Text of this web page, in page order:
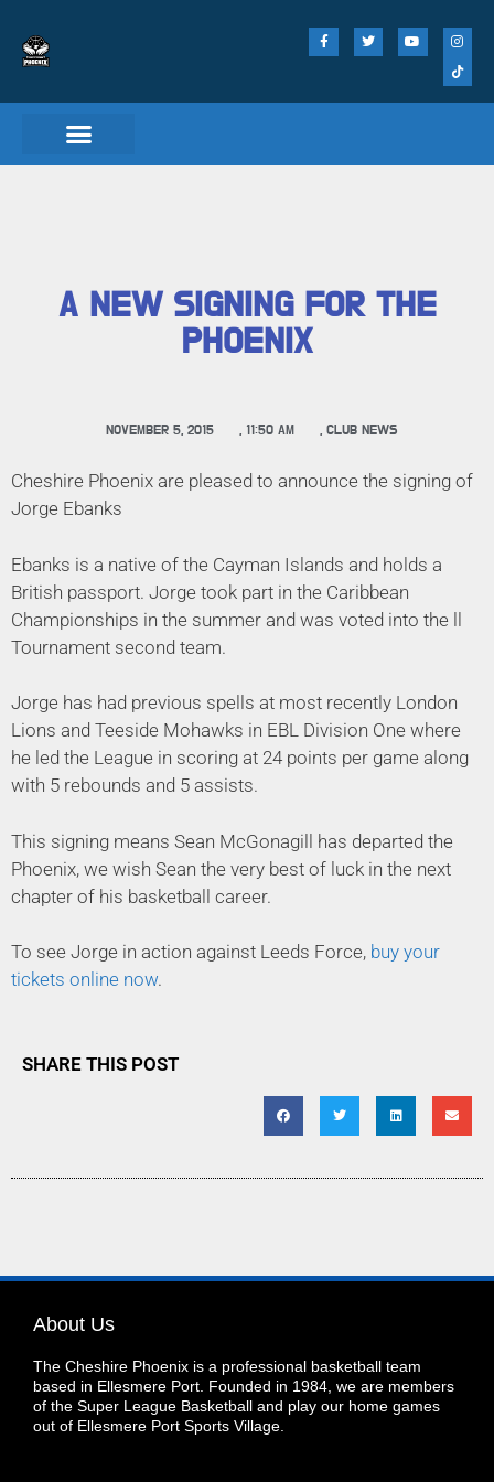
A NEW SIGNING FOR THE
PHOENIX
NOVEMBER 5, 2015 , 11:50 AM , CLUB NEWS
Cheshire Phoenix are pleased to announce the signing of
Jorge Ebanks
Ebanks is a native of the Cayman Islands and holds a
British passport. Jorge took part in the Caribbean
Championships in the summer and was voted into the ll
Tournament second team.
Jorge has had previous spells at most recently London
Lions and Teeside Mohawks in EBL Division One where
he led the League in scoring at 24 points per game along
with 5 rebounds and 5 assists.
This signing means Sean McGonagill has departed the
Phoenix, we wish Sean the very best of luck in the next
chapter of his basketball career.
To see Jorge in action against Leeds Force, buy your
tickets online now.
SHARE THIS POST
About Us
The Cheshire Phoenix is a professional basketball team
based in Ellesmere Port. Founded in 1984, we are members
of the Super League Basketball and play our home games
out of Ellesmere Port Sports Village.